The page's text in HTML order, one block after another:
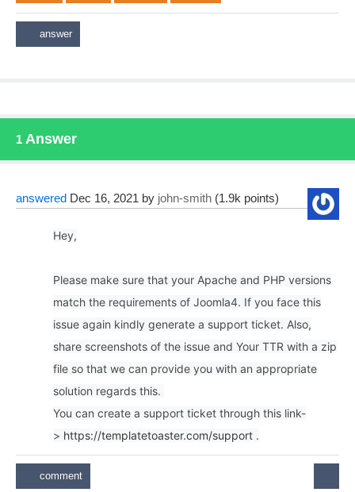
1 Answer
answered Dec 16, 2021 by john-smith (1.9k points)
Hey,
Please make sure that your Apache and PHP versions
match the requirements of Joomla4. If you face this
issue again kindly generate a support ticket. Also,
share screenshots of the issue and Your TTR with a zip
file so that we can provide you with an appropriate
solution regards this.
You can create a support ticket through this link-
> https://templatetoaster.com/support .